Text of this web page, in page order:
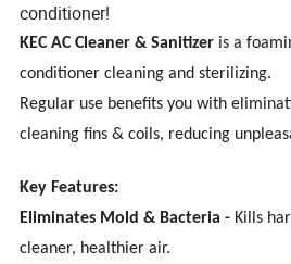
conditioner!
KEC AC Cleaner & Sanitizer is a
conditioner cleaning and sterilizing.
Regular use benefits you with
cleaning fins & coils, reducing
Key Features:
Eliminates Mold & Bacteria - Kills
cleaner, healthier air.